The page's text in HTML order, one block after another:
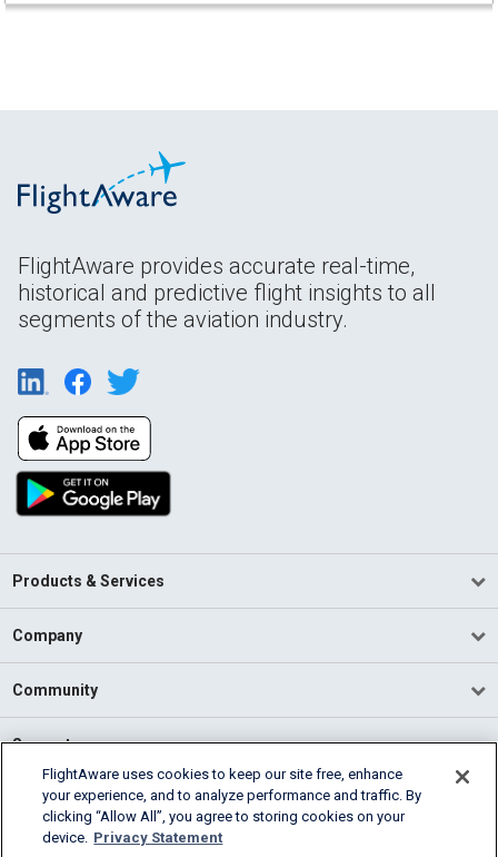
FlightAware provides accurate real-time,
historical and predictive flight insights to all
segments of the aviation industry.
Products & Services
Company
Community
Support
English (USA)
2026 FlightAware
FlightAware uses cookies to keep our site free, enhance
your experience, and to analyze performance and traffic. By
clicking “Allow All”, you agree to storing cookies on your
device. Privacy Statement